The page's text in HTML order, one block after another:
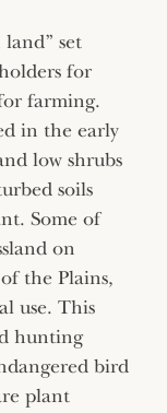
set
for
farming.
in the early
low shrubs
soils
Some of
on
the Plains,
use. This
hunting
bird
plant